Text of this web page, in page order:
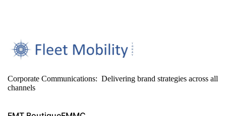
Corporate Communications: Delivering brand strategies across all
channels